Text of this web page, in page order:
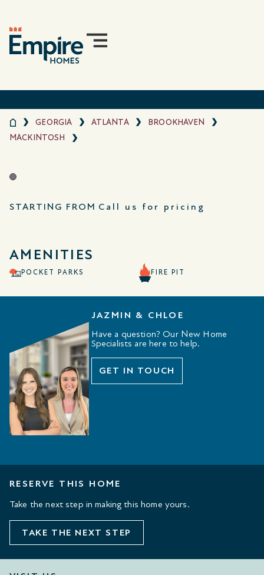
GEORGIA ATLANTA
BROOKHAVEN
MACKINTOSH
STARTING FROM Call us for pricing
AMENITIES
POCKET PARKS FIRE PIT
JAZMIN & CHLOE
Have a question? Our New Home
Specialists are here to help.
GET IN TOUCH
RESERVE THIS HOME
Take the next step in making this home yours.
TAKE THE NEXT STEP